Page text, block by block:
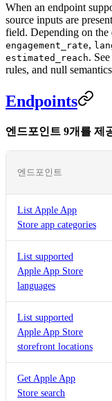
When an endpoint
source inputs are
field. Depending on
engagement_rate,
estimated_reach. See
rules, and null
Endpoints
엔드포인트 9개를 제
엔드포인트
List Apple App
Store app categories
List supported
Apple App Store
languages
List supported
Apple App Store
storefront locations
Get Apple App
Store search